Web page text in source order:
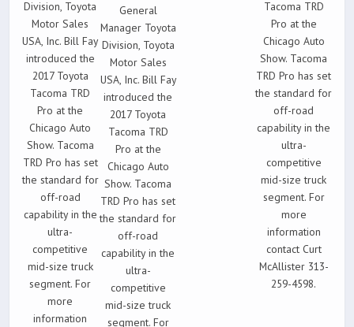
Division, Toyota
Motor Sales
USA, Inc. Bill Fay
introduced the
2017 Toyota
Tacoma TRD
Pro at the
Chicago Auto
Show. Tacoma
TRD Pro has set
the standard for
off-road
capability in the
ultra-
competitive
mid-size truck
segment. For
more
information
General
Manager Toyota
Division, Toyota
Motor Sales
USA, Inc. Bill Fay
introduced the
2017 Toyota
Tacoma TRD
Pro at the
Chicago Auto
Show. Tacoma
TRD Pro has set
the standard for
off-road
capability in the
ultra-
competitive
mid-size truck
segment. For
Tacoma TRD
Pro at the
Chicago Auto
Show. Tacoma
TRD Pro has set
the standard for
off-road
capability in the
ultra-
competitive
mid-size truck
segment. For
more
information
contact Curt
McAllister 313-
259-4598.